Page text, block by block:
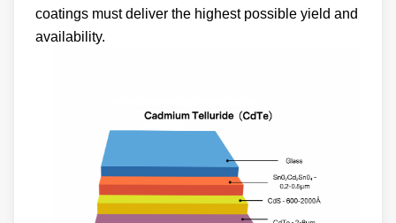
coatings must deliver the highest possible yield and
availability.